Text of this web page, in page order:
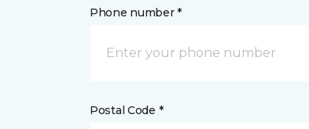
Phone number *
Postal Code *